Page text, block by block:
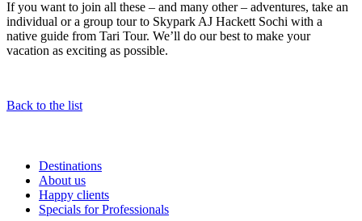
If you want to join all these – and many other – adventures, take an
individual or a group tour to Skypark AJ Hackett Sochi with a
native guide from Tari Tour. We’ll do our best to make your
vacation as exciting as possible.
Back to the list
Destinations
About us
Happy clients
Specials for Professionals